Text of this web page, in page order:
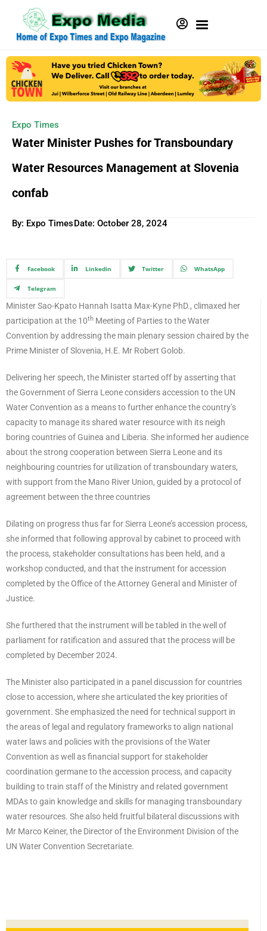
Expo Times
Water Minister Pushes for Transboundary
Water Resources Management at Slovenia
confab
By: Expo TimesDate: October 28, 2024
Facebook Linkedin Twitter WhatsApp
Telegram
Minister Sao-Kpato Hannah Isatta Max-Kyne PhD., climaxed her
participation at the 10th Meeting of Parties to the Water
Convention by addressing the main plenary session chaired by the
Prime Minister of Slovenia, H.E. Mr Robert Golob.
Delivering her speech, the Minister started off by asserting that
the Government of Sierra Leone considers accession to the UN
Water Convention as a means to further enhance the country’s
capacity to manage its shared water resource with its neigh
boring countries of Guinea and Liberia. She informed her audience
about the strong cooperation between Sierra Leone and its
neighbouring countries for utilization of transboundary waters,
with support from the Mano River Union, guided by a protocol of
agreement between the three countries
Dilating on progress thus far for Sierra Leone’s accession process,
she informed that following approval by cabinet to proceed with
the process, stakeholder consultations has been held, and a
workshop conducted, and that the instrument for accession
completed by the Office of the Attorney General and Minister of
Justice.
She furthered that the instrument will be tabled in the well of
parliament for ratification and assured that the process will be
completed by December 2024.
The Minister also participated in a panel discussion for countries
close to accession, where she articulated the key priorities of
government. She emphasized the need for technical support in
the areas of legal and regulatory frameworks to align national
water laws and policies with the provisions of the Water
Convention as well as financial support for stakeholder
coordination germane to the accession process, and capacity
building to train staff of the Ministry and related government
MDAs to gain knowledge and skills for managing transboundary
water resources. She also held fruitful bilateral discussions with
Mr Marco Keiner, the Director of the Environment Division of the
UN Water Convention Secretariate.